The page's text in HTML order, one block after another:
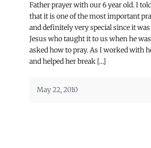
Father prayer with our 6 year old. I
that it is one of the most important
and definitely very special since it was
Jesus who taught it to us when he was
asked how to pray. As I worked with
and helped her break […]
May 22, 2010